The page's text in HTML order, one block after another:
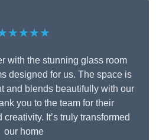
with the stunning glass room
designed for us. The space is
and blends beautifully with our
you to the team for their
It’s truly transformed
our home